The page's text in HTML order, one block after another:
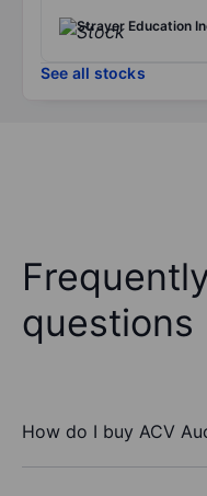
Strayer Education
See all stocks
questions
How do I buy ACV